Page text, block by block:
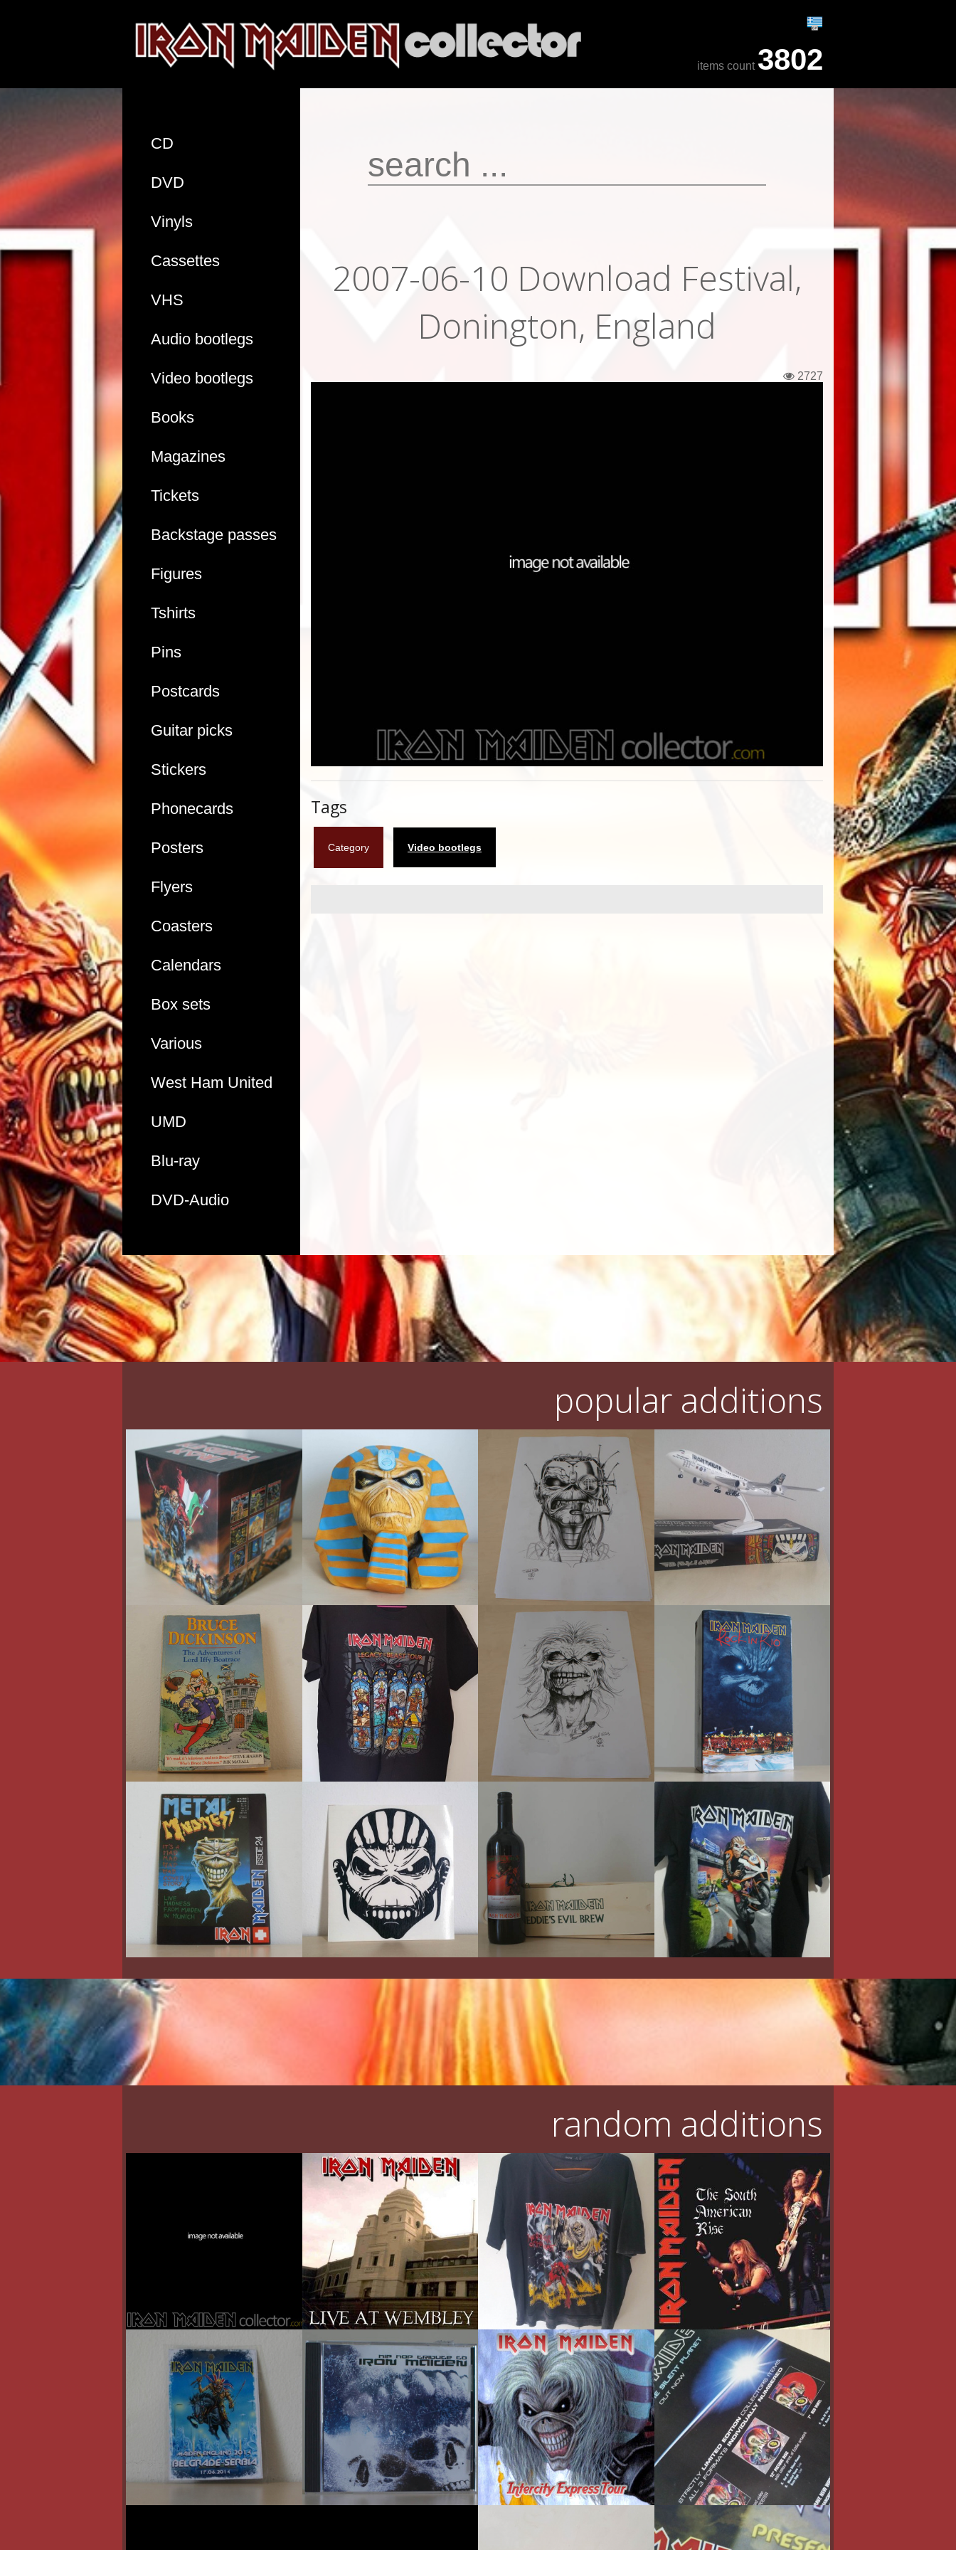
items count 3802
CD
DVD
Vinyls
Cassettes
VHS
Audio bootlegs
Video bootlegs
Books
Magazines
Tickets
Backstage passes
Figures
Tshirts
Pins
Postcards
Guitar picks
Stickers
Phonecards
Posters
Flyers
Coasters
Calendars
Box sets
Various
West Ham United
UMD
Blu-ray
DVD-Audio
2007-06-10 Download Festival,
Donington, England
2727
Tags
Category Video bootlegs
popular additions
random additions